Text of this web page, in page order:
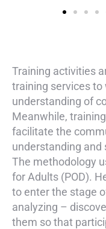
Training activities
training services to
understanding of
Meanwhile,
facilitate the
understanding and
The methodology
for Adults (POD).
to enter the stage
analyzing –
them so that